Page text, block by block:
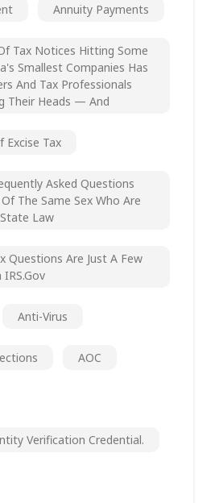
Annuity Payments
Tax Notices Hitting Some
Smallest Companies Has
And Tax Professionals
Their Heads — And
Excise Tax
Asked Questions
The Same Sex Who Are
Law
Questions Are Just A Few
IRS.gov
Anti-Virus
AOC
Verification Credential.